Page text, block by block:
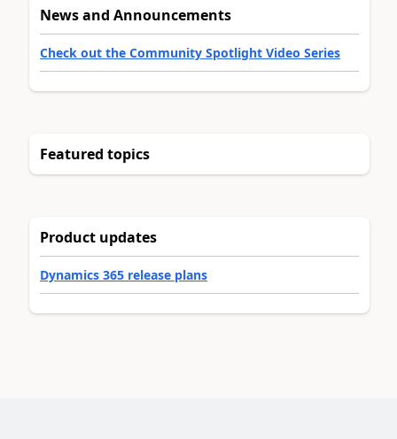
News and Announcements
Check out the Community Spotlight Video Series
Featured topics
Product updates
Dynamics 365 release plans